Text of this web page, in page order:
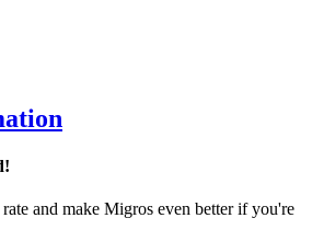
and make Migros even better if you're